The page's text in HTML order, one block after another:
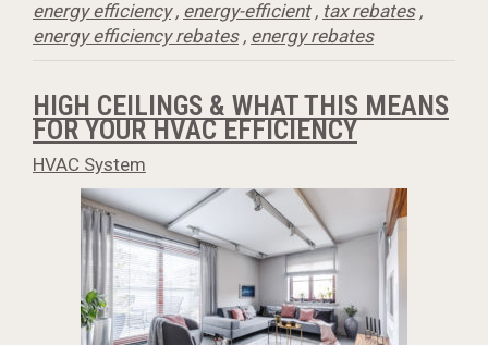
energy efficiency, energy-efficient, tax rebates,
energy efficiency rebates, energy rebates
HIGH CEILINGS & WHAT THIS MEANS
FOR YOUR HVAC EFFICIENCY
HVAC System